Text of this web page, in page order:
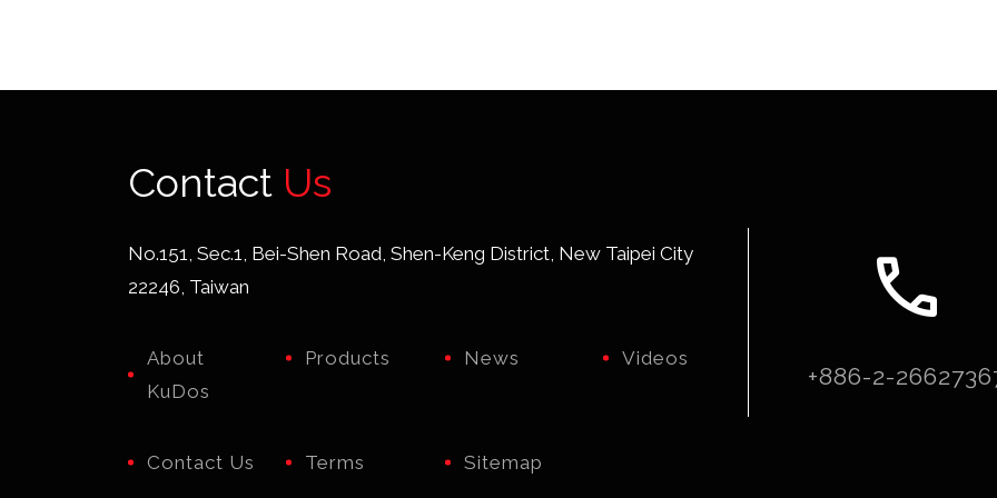
Contact Us
No.151, Sec.1, Bei-Shen Road, Shen-Keng District, New Taipei City
22246, Taiwan
About
KuDos
Products News Videos
Contact Us Terms Sitemap
call
+886-2-